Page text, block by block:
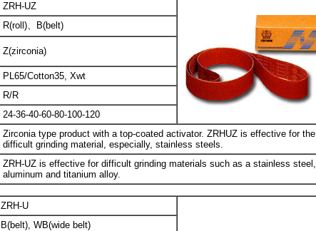
ZRH-UZ
R(roll)、B(belt)
Z(zirconia)
PL65/Cotton35, Xwt
R/R
24-36-40-60-80-100-120
Zirconia type product with a top-coated activator. ZRHUZ is effective for the
difficult grinding material, especially, stainless steels.
ZRH-UZ is effective for difficult grinding materials such as a stainless steel,
aluminum and titanium alloy.
ZRH-U
B(belt), WB(wide belt)